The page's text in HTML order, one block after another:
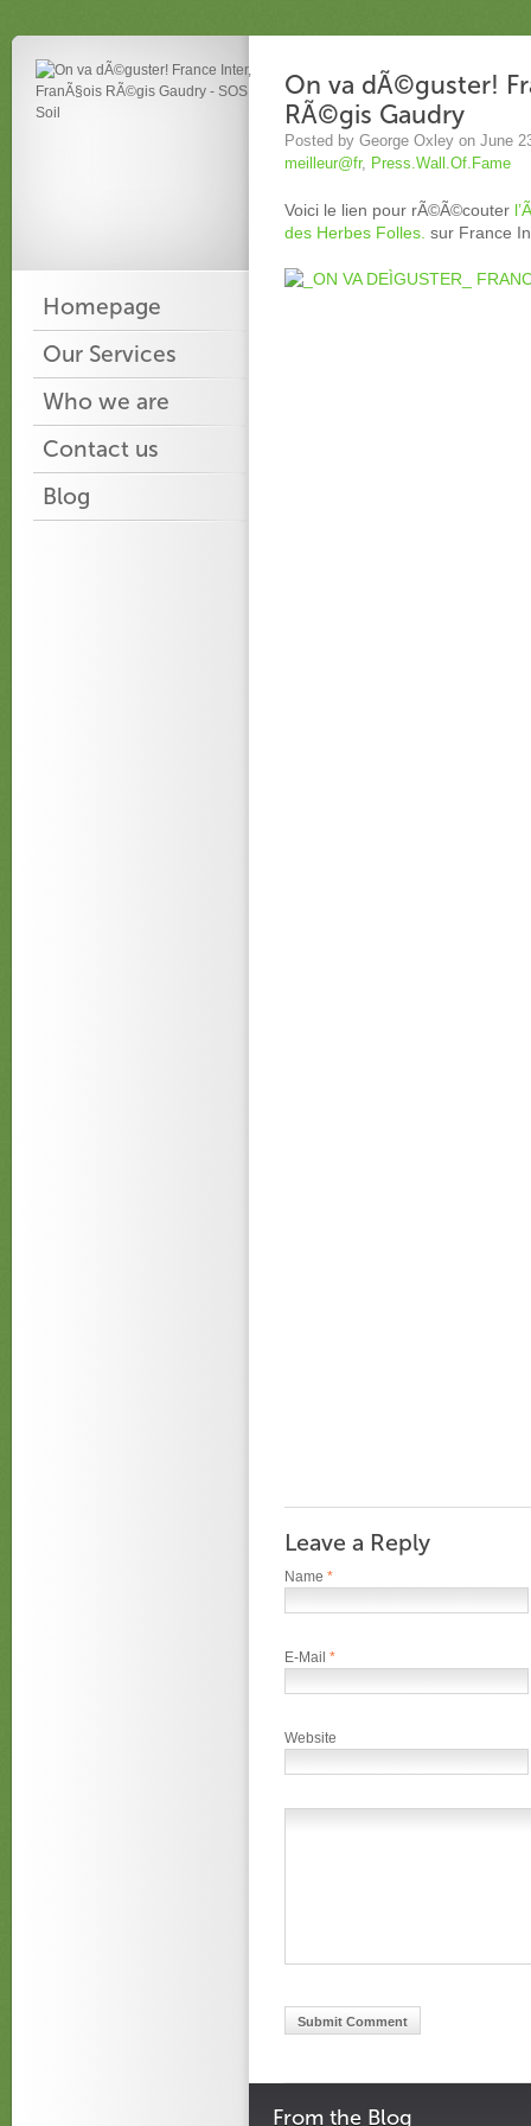
Homepage
Our Services
Who we are
Contact us
Blog
On va dÃ©guster!
RÃ©gis Gaudry
Posted by George Oxley on June
meilleur@fr, Press.Wall.Of.Fame
Voici le lien pour rÃ©Ã©couter
des Herbes Folles. sur France
Leave a Reply
Name *
E-Mail *
Website
From the Blog